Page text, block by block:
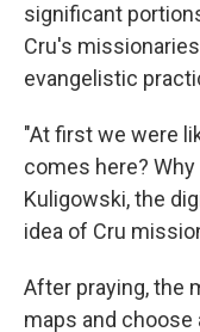
significant
Cru's
evangelistic
"At first we were
comes here? Why
Kuligowski, the
idea of Cru
After praying, the
maps and choose